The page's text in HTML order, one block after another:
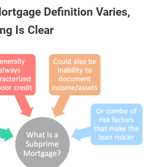
Definition Varies,
Is Clear